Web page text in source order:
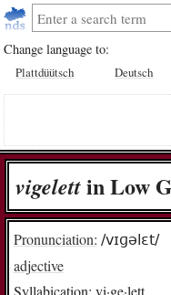
Change language to:
Plattdüütsch Deutsch
vi­ge­lettin Low
Pronunciation: /vɪɡəlɛt/
adjective
Syllabication: vi·ge·lett